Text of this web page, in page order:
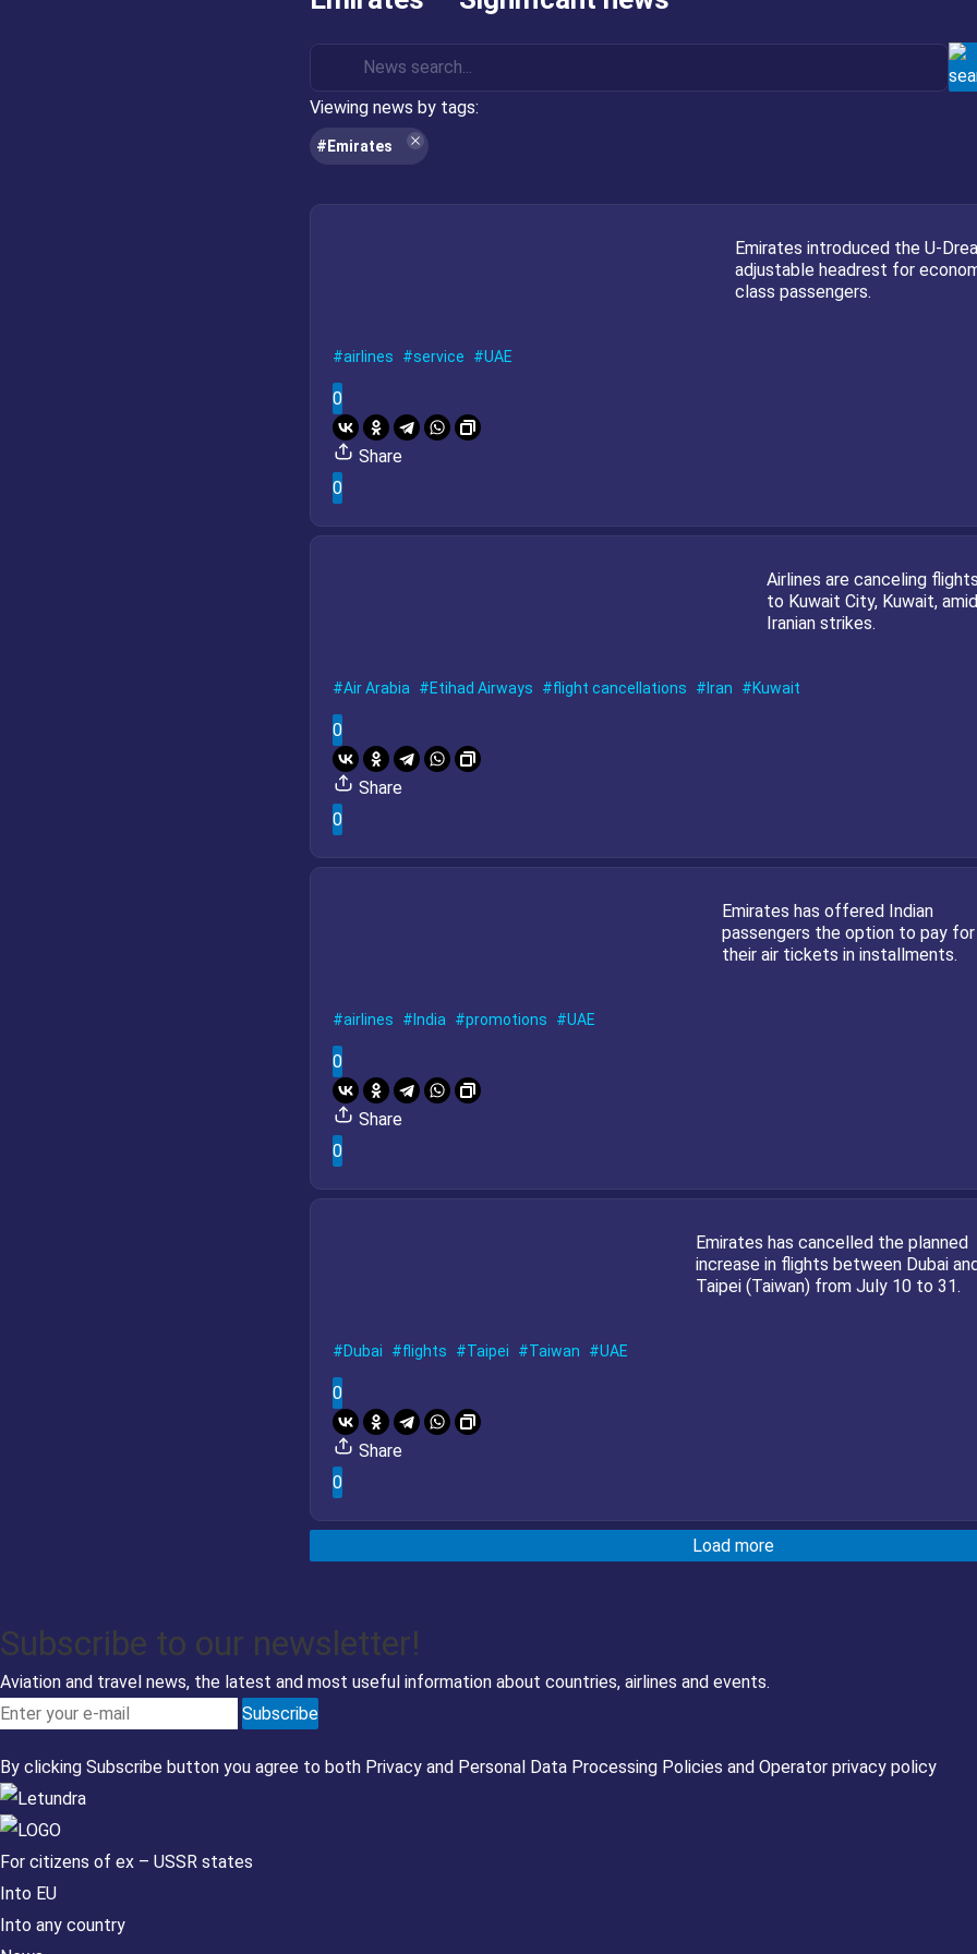
Viewing news by tags:
#Emirates
Emirates introduced the U-
adjustable headrest for
class passengers.
airlines service UAE
0
Share
0
Airlines are canceling flights
to Kuwait City, Kuwait, amid
Iranian strikes.
Air Arabia Etihad Airways flight cancellations Iran Kuwait
0
Share
0
Emirates has offered Indian
passengers the option to pay for
their air tickets in installments.
airlines India promotions UAE
0
Share
0
Emirates has cancelled the planned
increase in flights between Dubai
Taipei (Taiwan) from July 10 to 31.
Dubai flights Taipei Taiwan UAE
0
Share
0
Load more
Subscribe to our newsletter!
Aviation and travel news, the latest and most useful information about countries, airlines and events.
Subscribe
By clicking Subscribe button you agree to both Privacy and Personal Data Processing Policies and Operator privacy policy
For citizens of ex – USSR states
Into EU
Into any country